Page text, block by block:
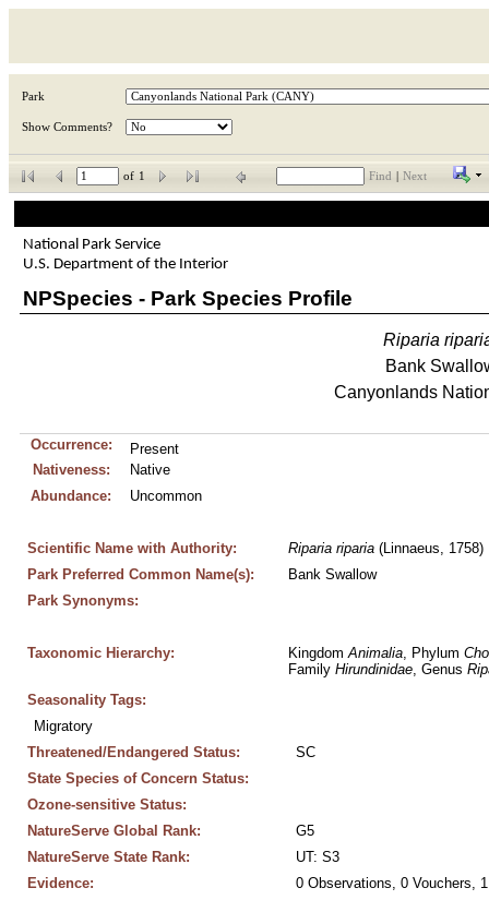
Park
Show Comments?
of 1 Find Next
National Park Service
U.S. Department of the Interior
NPSpecies - Park Species Profile
Riparia
Bank
Canyonlands
Occurrence:
Present
Nativeness:
Native
Abundance:
Uncommon
Scientific Name with Authority: Riparia riparia (Linnaeus, 1758)
Park Preferred Common Name(s):
Bank Swallow
Park Synonyms:
Taxonomic Hierarchy: Kingdom Animalia, Phylum
Family Hirundinidae, Genus
Seasonality Tags:
Migratory
Threatened/Endangered Status:
SC
State Species of Concern Status:
Ozone-sensitive Status:
NatureServe Global Rank:
G5
NatureServe State Rank:
UT: S3
Evidence:
0 Observations, 0 Vouchers,